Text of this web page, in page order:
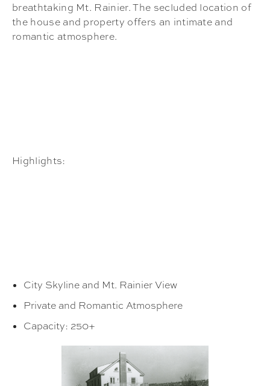
breathtaking Mt. Rainier. The secluded location of
the house and property offers an intimate and
romantic atmosphere.
Highlights:
City Skyline and Mt. Rainier View
Private and Romantic Atmosphere
Capacity: 250+